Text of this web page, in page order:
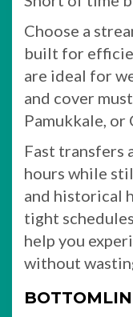
Choose a
built for
are ideal for
and cover
Pamukkale, or
Fast transfers
hours while
and historical
tight
help you
without